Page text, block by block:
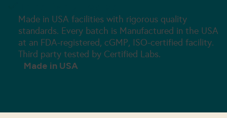
Made in USA facilities with rigorous quality
standards. Every batch is Manufactured in the USA
at an FDA-registered, cGMP, ISO-certified facility.
Third party tested by Certified Labs.
Made in USA